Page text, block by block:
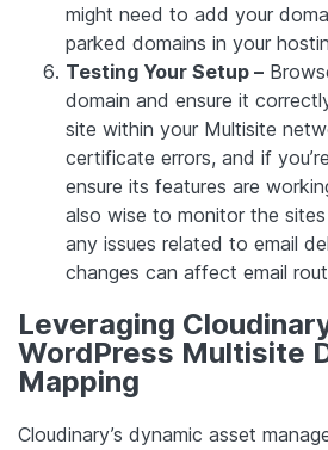
might need to add your
parked domains in your
Testing Your Setup –
domain and ensure it
site within your Multisite
certificate errors, and if
ensure its features are
also wise to monitor the
any issues related to email
changes can affect email
Leveraging
WordPress Multisite
Mapping
Cloudinary’s dynamic asset